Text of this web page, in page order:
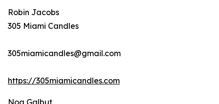
Robin Jacobs
305 Miami Candles
305miamicandles@gmail.com
https://305miamicandles.com